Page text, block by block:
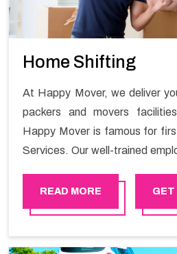
Home Shifting
At Happy Mover, we deliver
packers and movers
Happy Mover is famous for
Services. Our well-trained
through the challenge of
brought the best house shifting
qualified professionals
READ MORE GET